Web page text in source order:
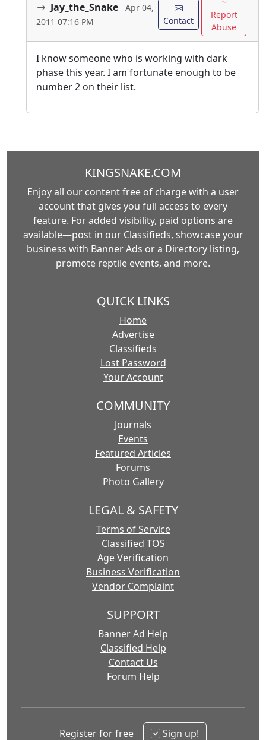
Jay_the_Snake
Apr 04,
2011 07:16 PM
Contact
Report
Abuse
I know someone who is working with dark
phase this year. I am fortunate enough to be
number 2 on their list.
KINGSNAKE.COM
Enjoy all our content free of charge with a user
account that gives you full access to every
feature. For added visibility, paid options are
available—post in our Classifieds, showcase your
business with Banner Ads or a Directory listing,
promote reptile events, and more.
QUICK LINKS
Home
Advertise
Classifieds
Lost Password
Your Account
COMMUNITY
Journals
Events
Featured Articles
Forums
Photo Gallery
LEGAL & SAFETY
Terms of Service
Classified TOS
Age Verification
Business Verification
Vendor Complaint
SUPPORT
Banner Ad Help
Classified Help
Contact Us
Forum Help
Register for free Sign up!